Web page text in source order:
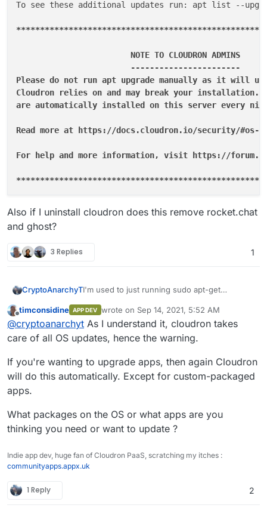
To see these additional updates run: apt list --
****************************************************
Please do not run apt upgrade manually as it will
Cloudron relies on and may break your installation.
are automatically installed on this server every
Read more at https://docs.cloudron.io/security/#os-
For help and more information, visit https://
**************************************************
Also if I uninstall cloudron does this remove rocket.chat
and ghost?
3 Replies 1
CryptoAnarchyTI'm used to just running sudo apt-get
me against this.
30 updates can be applied immediately.
1 of these updates is a standard
To see these additional updates run:
NOTE TO CLOUDRON
Cloudron relies on and may break
are automatically installed on this
For help and more information, visit
Also if I uninstall cloudron does this remove
rocket.chat and ghost?
Offline
timconsidine APP DEV wrote on Sep 14, 2021, 5:52 AM
last edited by
@cryptoanarchyt As I understand it, cloudron takes
care of all OS updates, hence the warning.
If you're wanting to upgrade apps, then again Cloudron
will do this automatically. Except for custom-packaged
apps.
What packages on the OS or what apps are you
thinking you need or want to update ?
Indie app dev, huge fan of Cloudron PaaS, scratching my itches :
communityapps.appx.uk
1 Reply 2